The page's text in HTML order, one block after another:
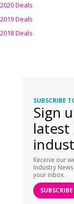
2020 Deals
2019 Deals
2018 Deals
SUBSCRIBE
Sign
latest
Receive our
Industry
your inbox.
SUBSCRIBE